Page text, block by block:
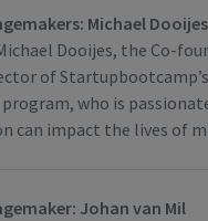
Michael Dooijes
Dooijes, the Co-
of
program, who is
can impact the lives of
Johan van Mil